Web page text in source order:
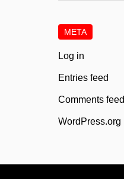
META
Log in
Entries feed
Comments feed
WordPress.org